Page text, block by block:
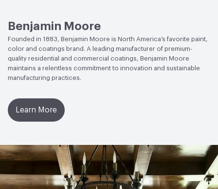
Benjamin Moore
Founded in 1883, Benjamin Moore is North America’s favorite paint,
color and coatings brand. A leading manufacturer of premium-
quality residential and commercial coatings, Benjamin Moore
maintains a relentless commitment to innovation and sustainable
manufacturing practices.
Learn More